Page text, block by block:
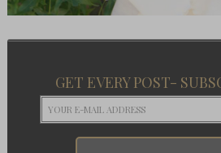
GET EVERY POST-